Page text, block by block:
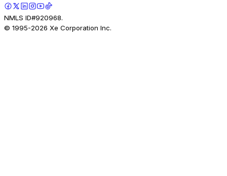
NMLS ID#920968.
© 1995-2026 Xe Corporation Inc.